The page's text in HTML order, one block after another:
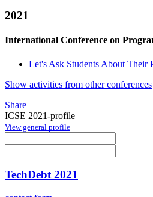
2021
International Conference on
Let's Ask Students About Their
Show activities from other conferences
Share
ICSE 2021-profile
View general profile
TechDebt 2021